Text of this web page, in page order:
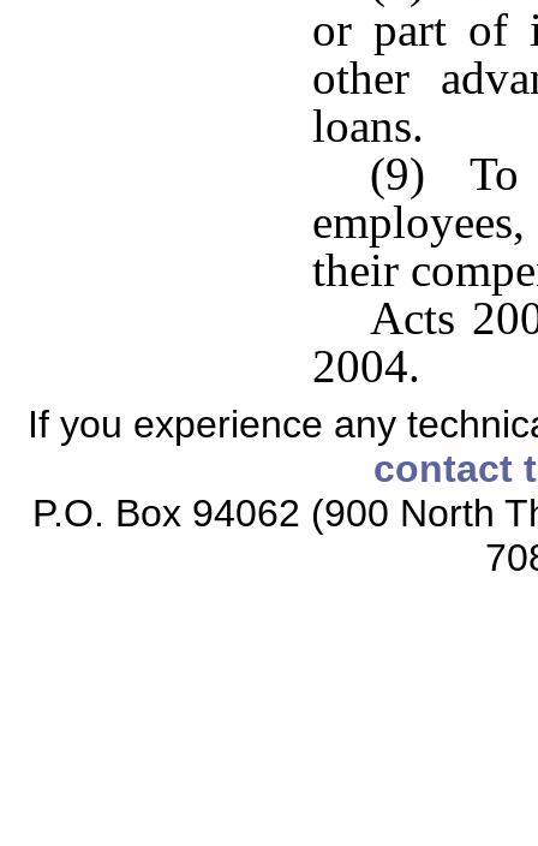
or part of
other
loans.
(9) To
their
Acts
2004.
If you experience any
contact
P.O. Box 94062 (900 North